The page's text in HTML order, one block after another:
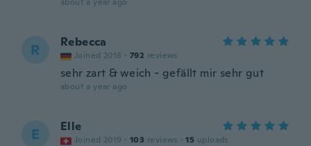
R Rebecca
Joined 2018 · 792 reviews
sehr zart & weich - gefällt mir sehr gut
about a year ago
E Elle
Joined 2019 · 103 reviews · 15 uploads